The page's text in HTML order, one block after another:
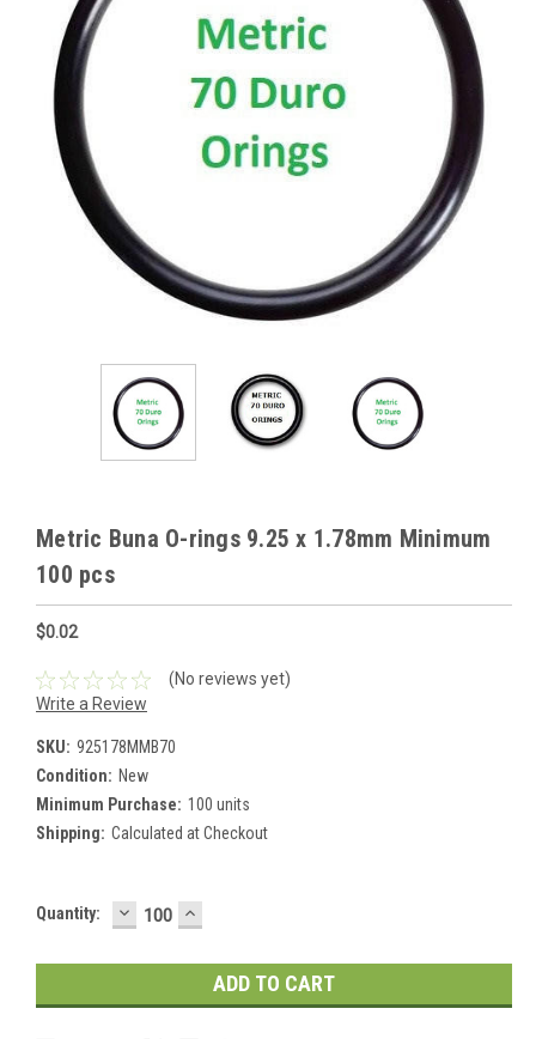
Metric Buna O-rings 9.25 x 1.78mm Minimum
100 pcs
$0.02
(No reviews yet)
Write a Review
SKU: 925178MMB70
Condition: New
Minimum Purchase: 100 units
Shipping: Calculated at Checkout
Current
Quantity: DECREASE
QUANTITY:
INCREASE
QUANTITY: